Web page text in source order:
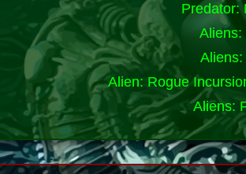
Predator:
Aliens:
Alien: Rogue
Aliens: